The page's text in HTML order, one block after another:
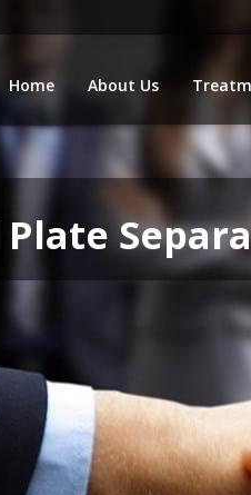
Home About Us